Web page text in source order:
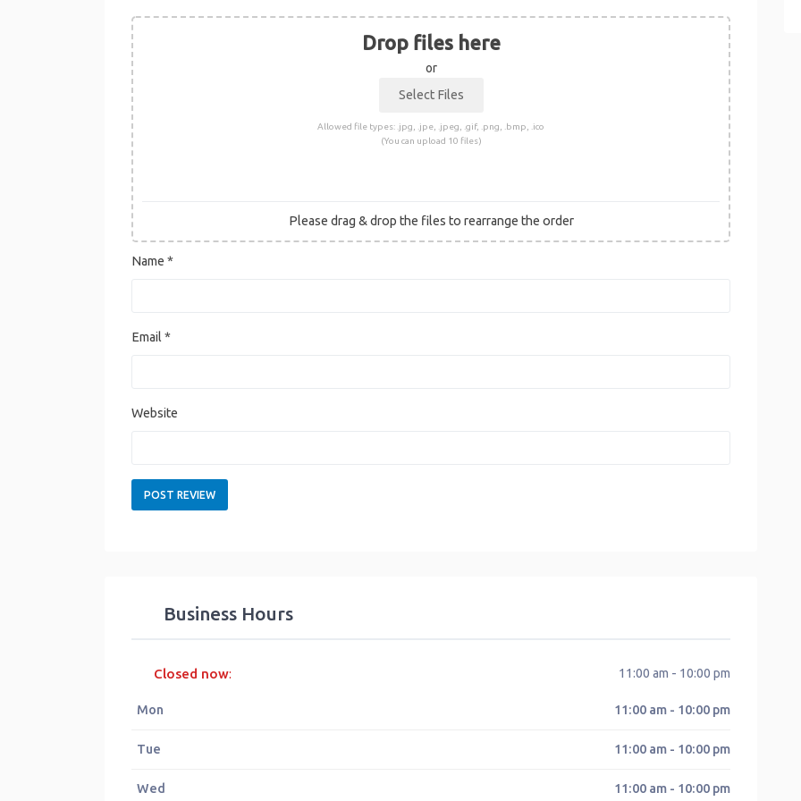
Drop files here
or
Allowed file types: .jpg, .jpe, .jpeg, .gif, .png, .bmp, .ico
(You can upload 10 files)
Please drag & drop the files to rearrange the order
Name *
Email *
Website
Business Hours
Closed now: 11:00 am - 10:00 pm
Mon 11:00 am - 10:00 pm
Tue 11:00 am - 10:00 pm
Wed 11:00 am - 10:00 pm